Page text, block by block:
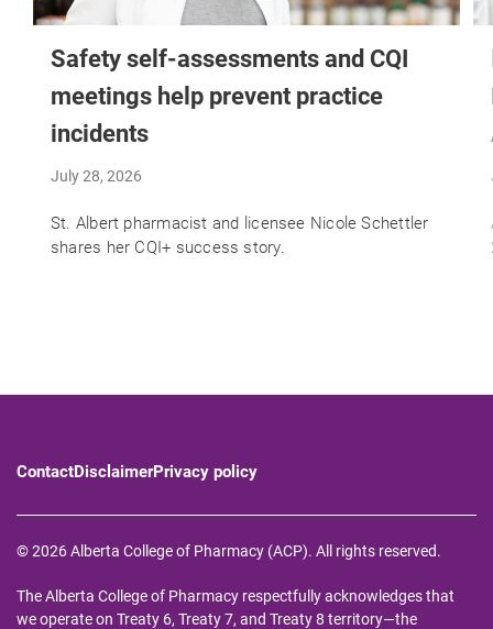
Safety self-assessments and CQI
meetings help prevent practice
incidents
July 28, 2026
St. Albert pharmacist and licensee Nicole Schettler
shares her CQI+ success story.
ContactDisclaimerPrivacy policy
© 2026 Alberta College of Pharmacy (ACP). All rights reserved.
The Alberta College of Pharmacy respectfully acknowledges that
we operate on Treaty 6, Treaty 7, and Treaty 8 territory—the